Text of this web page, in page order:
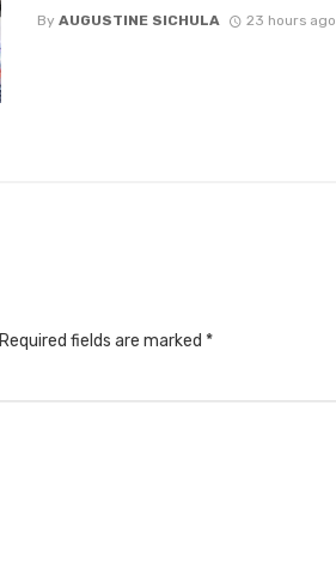
By AUGUSTINE SICHULA 23 hours ago
Required fields are marked *